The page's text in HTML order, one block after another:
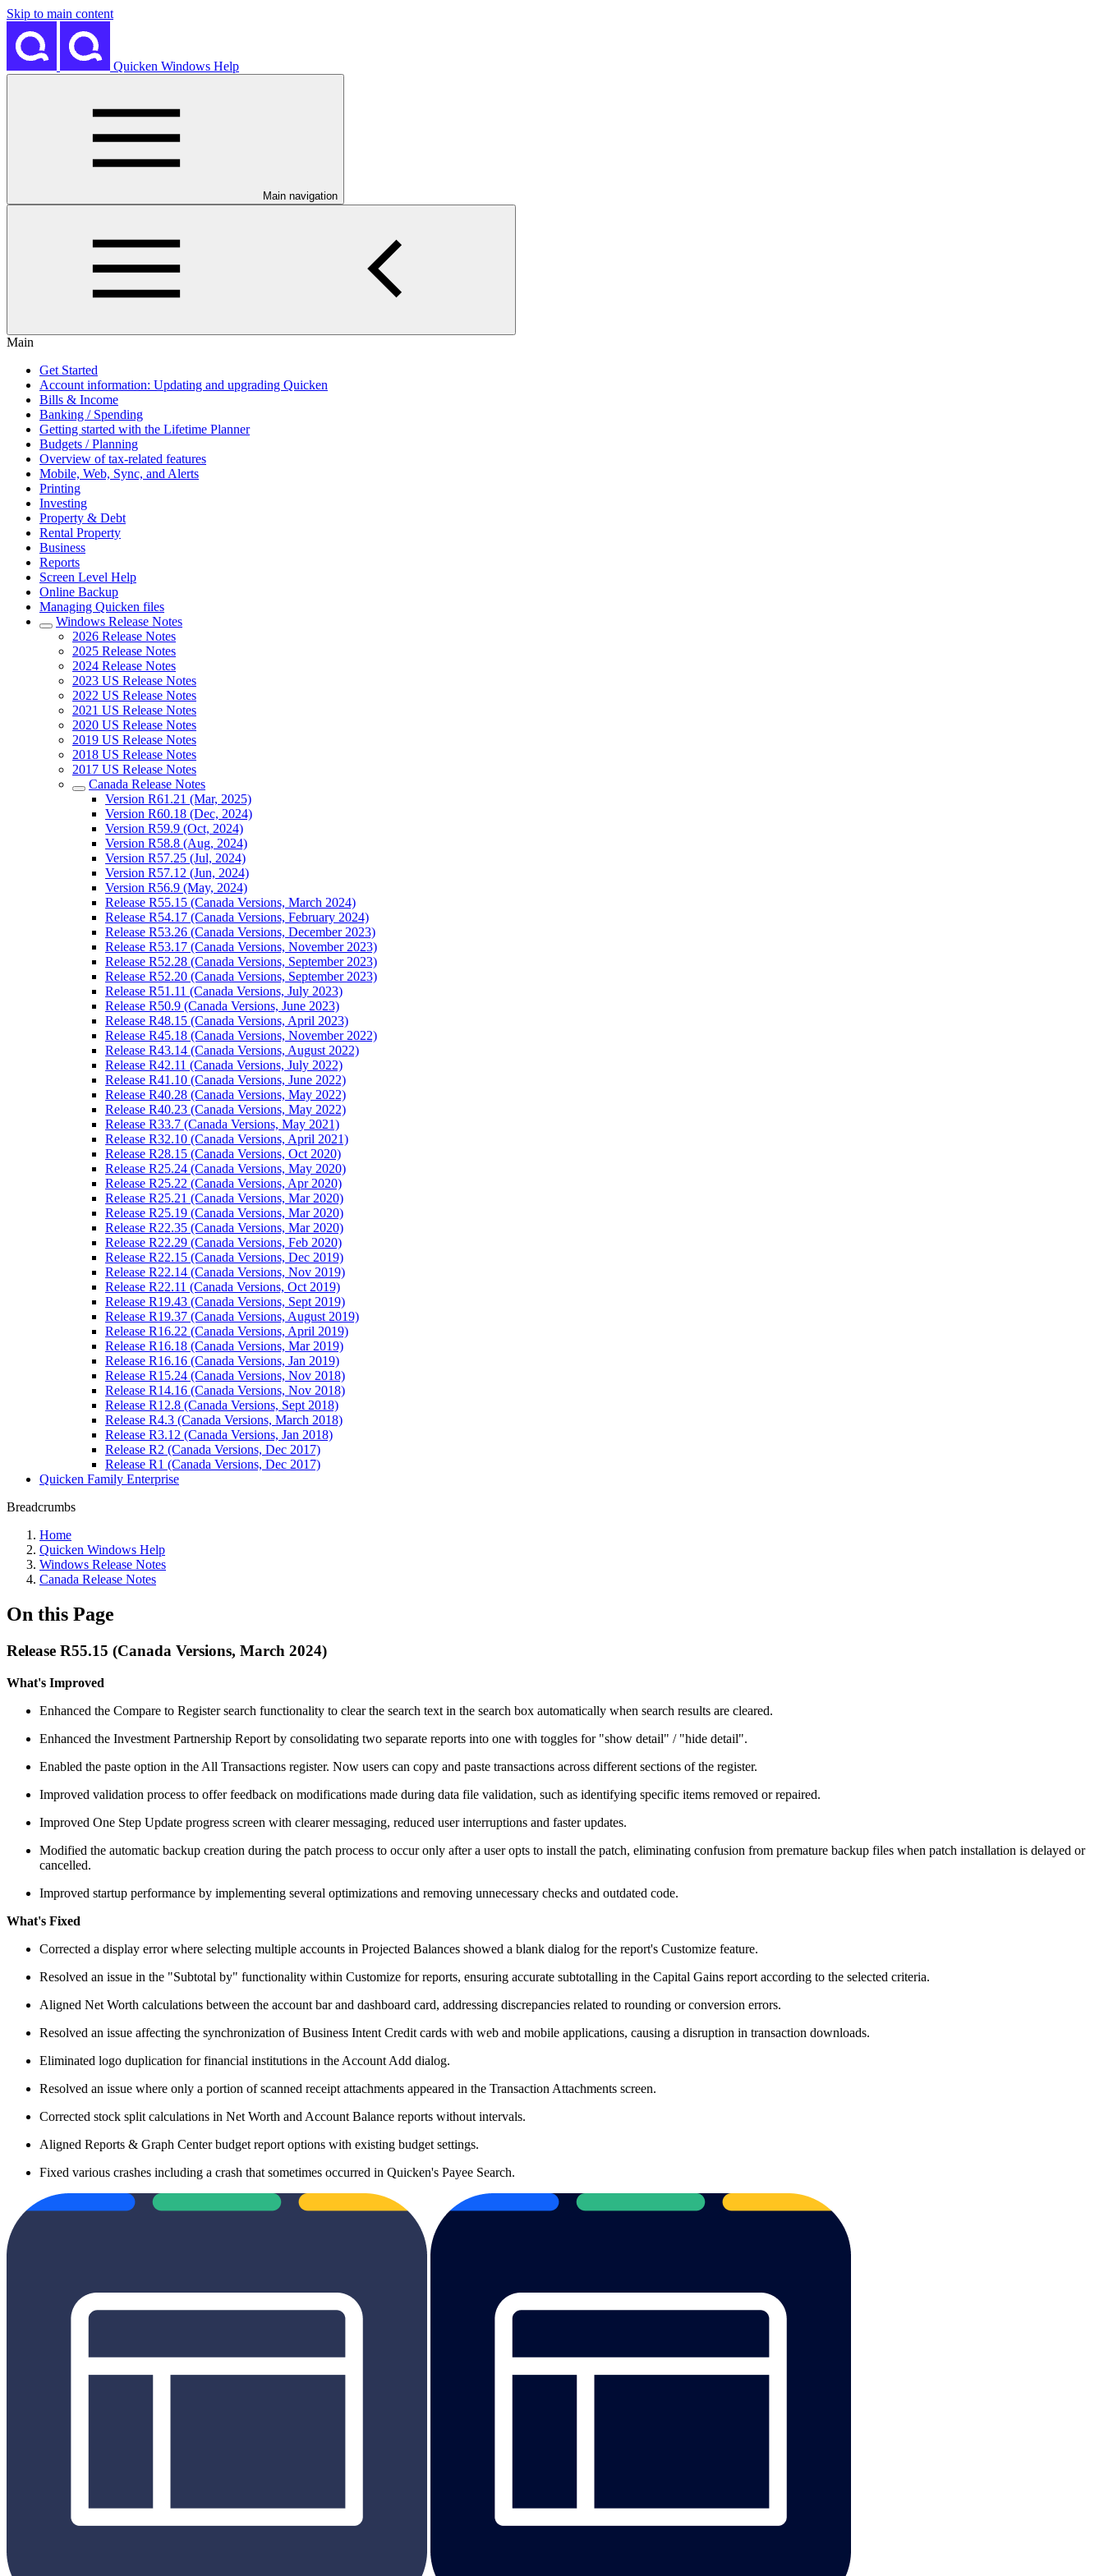
Skip to main content
Quicken Windows Help
Main navigation
Main
Get Started
Account information: Updating and upgrading Quicken
Bills & Income
Banking / Spending
Getting started with the Lifetime Planner
Budgets / Planning
Overview of tax-related features
Mobile, Web, Sync, and Alerts
Printing
Investing
Property & Debt
Rental Property
Business
Reports
Screen Level Help
Online Backup
Managing Quicken files
Windows Release Notes
2026 Release Notes
2025 Release Notes
2024 Release Notes
2023 US Release Notes
2022 US Release Notes
2021 US Release Notes
2020 US Release Notes
2019 US Release Notes
2018 US Release Notes
2017 US Release Notes
Canada Release Notes
Version R61.21 (Mar, 2025)
Version R60.18 (Dec, 2024)
Version R59.9 (Oct, 2024)
Version R58.8 (Aug, 2024)
Version R57.25 (Jul, 2024)
Version R57.12 (Jun, 2024)
Version R56.9 (May, 2024)
Release R55.15 (Canada Versions, March 2024)
Release R54.17 (Canada Versions, February 2024)
Release R53.26 (Canada Versions, December 2023)
Release R53.17 (Canada Versions, November 2023)
Release R52.28 (Canada Versions, September 2023)
Release R52.20 (Canada Versions, September 2023)
Release R51.11 (Canada Versions, July 2023)
Release R50.9 (Canada Versions, June 2023)
Release R48.15 (Canada Versions, April 2023)
Release R45.18 (Canada Versions, November 2022)
Release R43.14 (Canada Versions, August 2022)
Release R42.11 (Canada Versions, July 2022)
Release R41.10 (Canada Versions, June 2022)
Release R40.28 (Canada Versions, May 2022)
Release R40.23 (Canada Versions, May 2022)
Release R33.7 (Canada Versions, May 2021)
Release R32.10 (Canada Versions, April 2021)
Release R28.15 (Canada Versions, Oct 2020)
Release R25.24 (Canada Versions, May 2020)
Release R25.22 (Canada Versions, Apr 2020)
Release R25.21 (Canada Versions, Mar 2020)
Release R25.19 (Canada Versions, Mar 2020)
Release R22.35 (Canada Versions, Mar 2020)
Release R22.29 (Canada Versions, Feb 2020)
Release R22.15 (Canada Versions, Dec 2019)
Release R22.14 (Canada Versions, Nov 2019)
Release R22.11 (Canada Versions, Oct 2019)
Release R19.43 (Canada Versions, Sept 2019)
Release R19.37 (Canada Versions, August 2019)
Release R16.22 (Canada Versions, April 2019)
Release R16.18 (Canada Versions, Mar 2019)
Release R16.16 (Canada Versions, Jan 2019)
Release R15.24 (Canada Versions, Nov 2018)
Release R14.16 (Canada Versions, Nov 2018)
Release R12.8 (Canada Versions, Sept 2018)
Release R4.3 (Canada Versions, March 2018)
Release R3.12 (Canada Versions, Jan 2018)
Release R2 (Canada Versions, Dec 2017)
Release R1 (Canada Versions, Dec 2017)
Quicken Family Enterprise
Breadcrumbs
Home
Quicken Windows Help
Windows Release Notes
Canada Release Notes
On this Page
Release R55.15 (Canada Versions, March 2024)
What's Improved
Enhanced the Compare to Register search functionality to clear the search text in the search box automatically when search results are cleared.
Enhanced the Investment Partnership Report by consolidating two separate reports into one with toggles for "show detail" / "hide detail".
Enabled the paste option in the All Transactions register. Now users can copy and paste transactions across different sections of the register.
Improved validation process to offer feedback on modifications made during data file validation, such as identifying specific items removed or repaired.
Improved One Step Update progress screen with clearer messaging, reduced user interruptions and faster updates.
Modified the automatic backup creation during the patch process to occur only after a user opts to install the patch, eliminating confusion from premature backup files when patch installation is delayed or
cancelled.
Improved startup performance by implementing several optimizations and removing unnecessary checks and outdated code.
What's Fixed
Corrected a display error where selecting multiple accounts in Projected Balances showed a blank dialog for the report's Customize feature.
Resolved an issue in the "Subtotal by" functionality within Customize for reports, ensuring accurate subtotalling in the Capital Gains report according to the selected criteria.
Aligned Net Worth calculations between the account bar and dashboard card, addressing discrepancies related to rounding or conversion errors.
Resolved an issue affecting the synchronization of Business Intent Credit cards with web and mobile applications, causing a disruption in transaction downloads.
Eliminated logo duplication for financial institutions in the Account Add dialog.
Resolved an issue where only a portion of scanned receipt attachments appeared in the Transaction Attachments screen.
Corrected stock split calculations in Net Worth and Account Balance reports without intervals.
Aligned Reports & Graph Center budget report options with existing budget settings.
Fixed various crashes including a crash that sometimes occurred in Quicken's Payee Search.